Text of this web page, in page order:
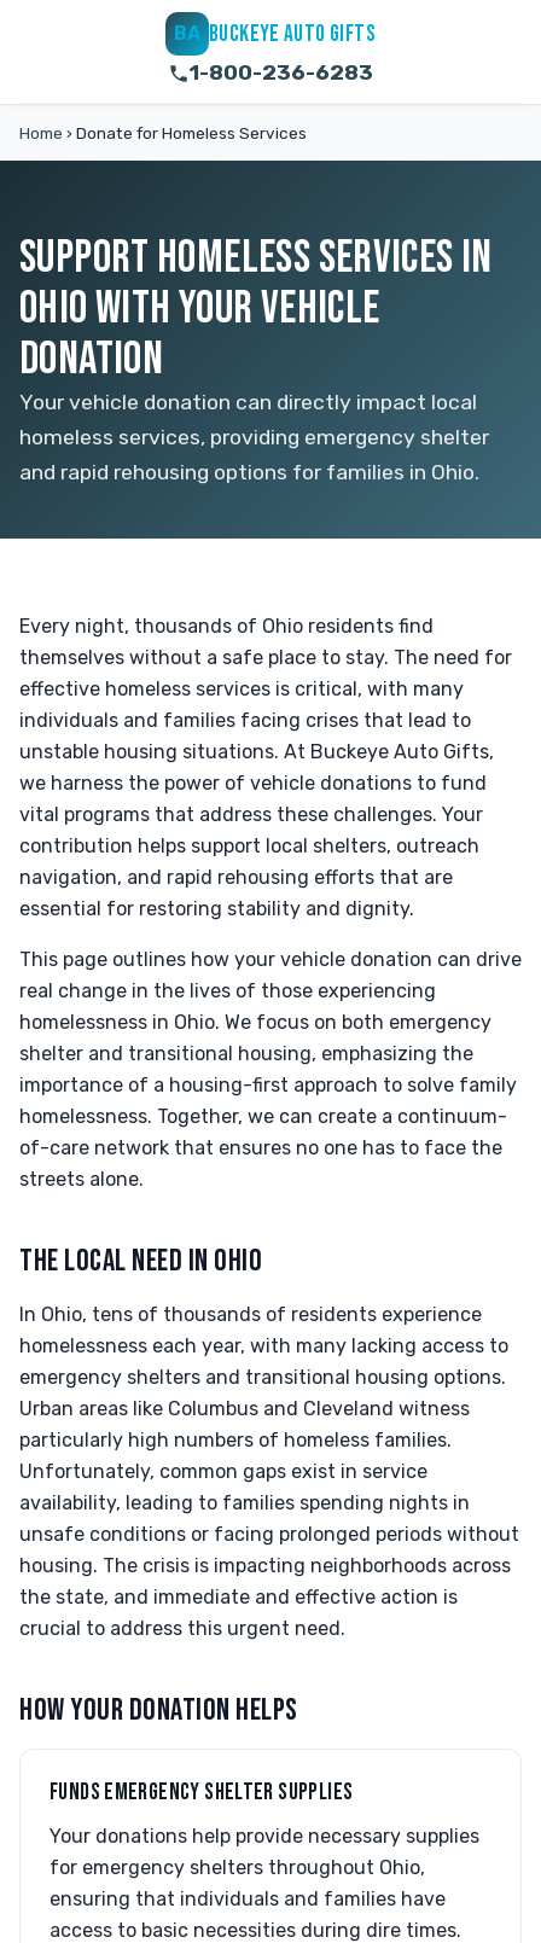
BA BUCKEYE AUTO GIFTS
1-800-236-6283
Home › Donate for Homeless Services
SUPPORT HOMELESS SERVICES IN
OHIO WITH YOUR VEHICLE
DONATION
Your vehicle donation can directly impact local
homeless services, providing emergency shelter
and rapid rehousing options for families in Ohio.
Every night, thousands of Ohio residents find
themselves without a safe place to stay. The need for
effective homeless services is critical, with many
individuals and families facing crises that lead to
unstable housing situations. At Buckeye Auto Gifts,
we harness the power of vehicle donations to fund
vital programs that address these challenges. Your
contribution helps support local shelters, outreach
navigation, and rapid rehousing efforts that are
essential for restoring stability and dignity.
This page outlines how your vehicle donation can drive
real change in the lives of those experiencing
homelessness in Ohio. We focus on both emergency
shelter and transitional housing, emphasizing the
importance of a housing-first approach to solve family
homelessness. Together, we can create a continuum-
of-care network that ensures no one has to face the
streets alone.
THE LOCAL NEED IN OHIO
In Ohio, tens of thousands of residents experience
homelessness each year, with many lacking access to
emergency shelters and transitional housing options.
Urban areas like Columbus and Cleveland witness
particularly high numbers of homeless families.
Unfortunately, common gaps exist in service
availability, leading to families spending nights in
unsafe conditions or facing prolonged periods without
housing. The crisis is impacting neighborhoods across
the state, and immediate and effective action is
crucial to address this urgent need.
HOW YOUR DONATION HELPS
FUNDS EMERGENCY SHELTER SUPPLIES
Your donations help provide necessary supplies
for emergency shelters throughout Ohio,
ensuring that individuals and families have
access to basic necessities during dire times.